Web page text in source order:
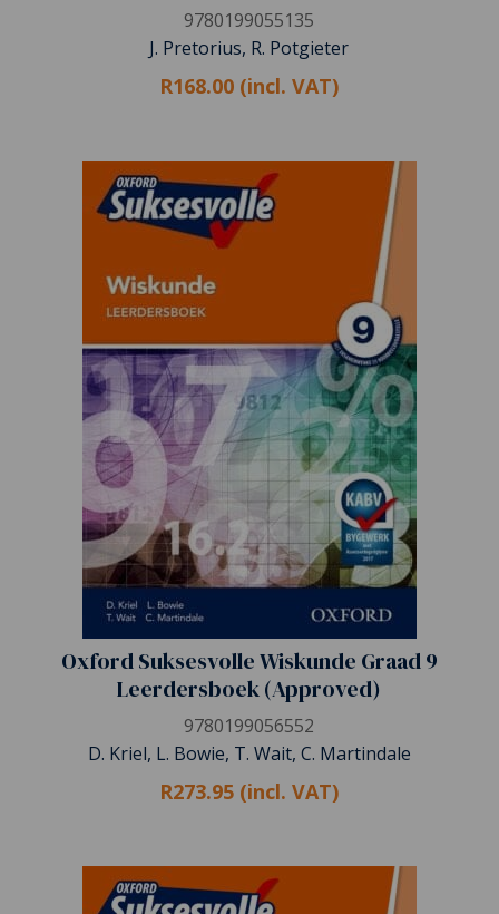
9780199055135
J. Pretorius, R. Potgieter
R168.00 (incl. VAT)
Oxford Suksesvolle Wiskunde Graad 9
Leerdersboek (Approved)
9780199056552
D. Kriel, L. Bowie, T. Wait, C. Martindale
R273.95 (incl. VAT)